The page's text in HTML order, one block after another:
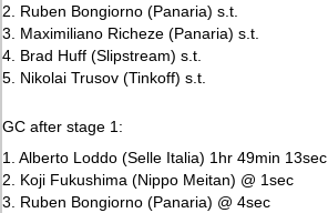
2. Ruben Bongiorno (Panaria) s.t.
3. Maximiliano Richeze (Panaria) s.t.
4. Brad Huff (Slipstream) s.t.
5. Nikolai Trusov (Tinkoff) s.t.
GC after stage 1:
1. Alberto Loddo (Selle Italia) 1hr 49min 13sec
2. Koji Fukushima (Nippo Meitan) @ 1sec
3. Ruben Bongiorno (Panaria) @ 4sec